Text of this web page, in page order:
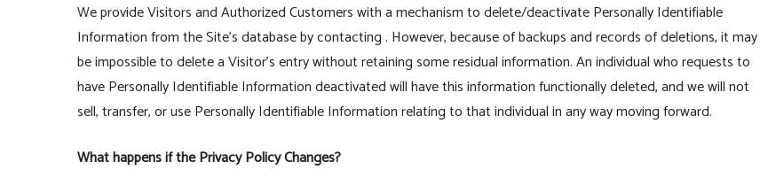
We provide Visitors and Authorized Customers with a mechanism to delete/deactivate Personally Identifiable
Information from the Site’s database by contacting . However, because of backups and records of deletions, it may
be impossible to delete a Visitor’s entry without retaining some residual information. An individual who requests to
have Personally Identifiable Information deactivated will have this information functionally deleted, and we will not
sell, transfer, or use Personally Identifiable Information relating to that individual in any way moving forward.
What happens if the Privacy Policy Changes?